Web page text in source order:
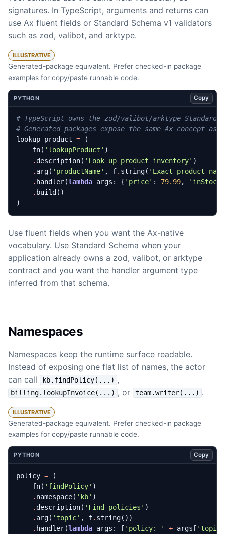
signatures. In TypeScript, arguments and returns can
use Ax fluent fields or Standard Schema v1 validators
such as zod, valibot, and arktype.
ILLUSTRATIVE
Generated-package equivalent. Prefer checked-in package
examples for copy/paste runnable code.
PYTHON Copy
# TypeScript owns the zod/valibot/arktype Standard
# Generated packages expose the same Ax concept
lookup_product =
(
fn( 'lookupProduct' )
. description( 'Look up product inventory' )
. arg( 'productName' , f. string( 'Exact product
. handler(lambda args : { 'price' : 79.99,
'inStock'
. build ()
)
Use fluent fields when you want the Ax-native
vocabulary. Use Standard Schema when your
application already owns a zod, valibot, or arktype
contract and you want the handler argument type
inferred from that schema.
Namespaces
Namespaces keep the runtime surface readable.
Instead of exposing one flat list of names, the actor
can call
kb.findPolicy(...) ,
billing.lookupInvoice(...) , or team.writer(...) .
ILLUSTRATIVE
Generated-package equivalent. Prefer checked-in package
examples for copy/paste runnable code.
PYTHON Copy
policy =
(
fn( 'findPolicy' )
. namespace( 'kb' )
. description( 'Find policies' )
. arg( 'topic' , f. string())
. handler(lambda args : [ 'policy: ' + args [ 'topic'